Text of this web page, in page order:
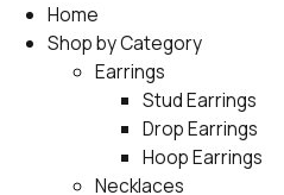
Home
Shop by Category
Earrings
Stud Earrings
Drop Earrings
Hoop Earrings
Necklaces